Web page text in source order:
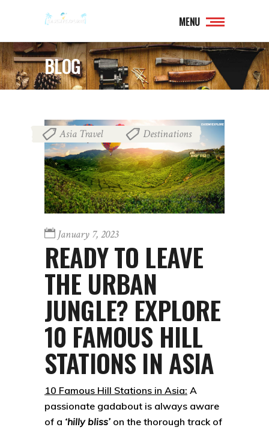
MENU
BLOG
Asia Travel Destinations
January 7, 2023
READY TO LEAVE
THE URBAN
JUNGLE? EXPLORE
10 FAMOUS HILL
STATIONS IN ASIA
10 Famous Hill Stations in Asia: A
passionate gadabout is always aware
of a ‘hilly bliss’ on the thorough track of